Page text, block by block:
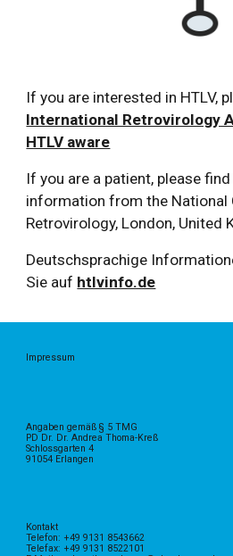
If you are interested in HTLV,
International Retrovirology
HTLV aware
If you are a patient, please find
information from the National
Retrovirology, London, United
Deutschsprachige
Sie auf htlvinfo.de
Impressum
Angaben gemäß § 5 TMG
PD Dr. Dr. Andrea Thoma-Kreß
Schlossgarten 4
91054 Erlangen
Kontakt
Telefon: +49 9131 8543662
Telefax: +49 9131 8522101